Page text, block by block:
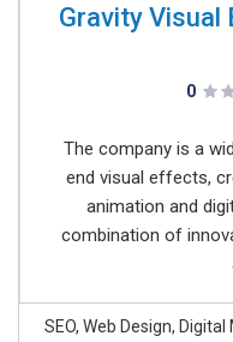
Gravity Visual
0
The company is a
end visual effects,
animation and
combination of
SEO, Web Design,